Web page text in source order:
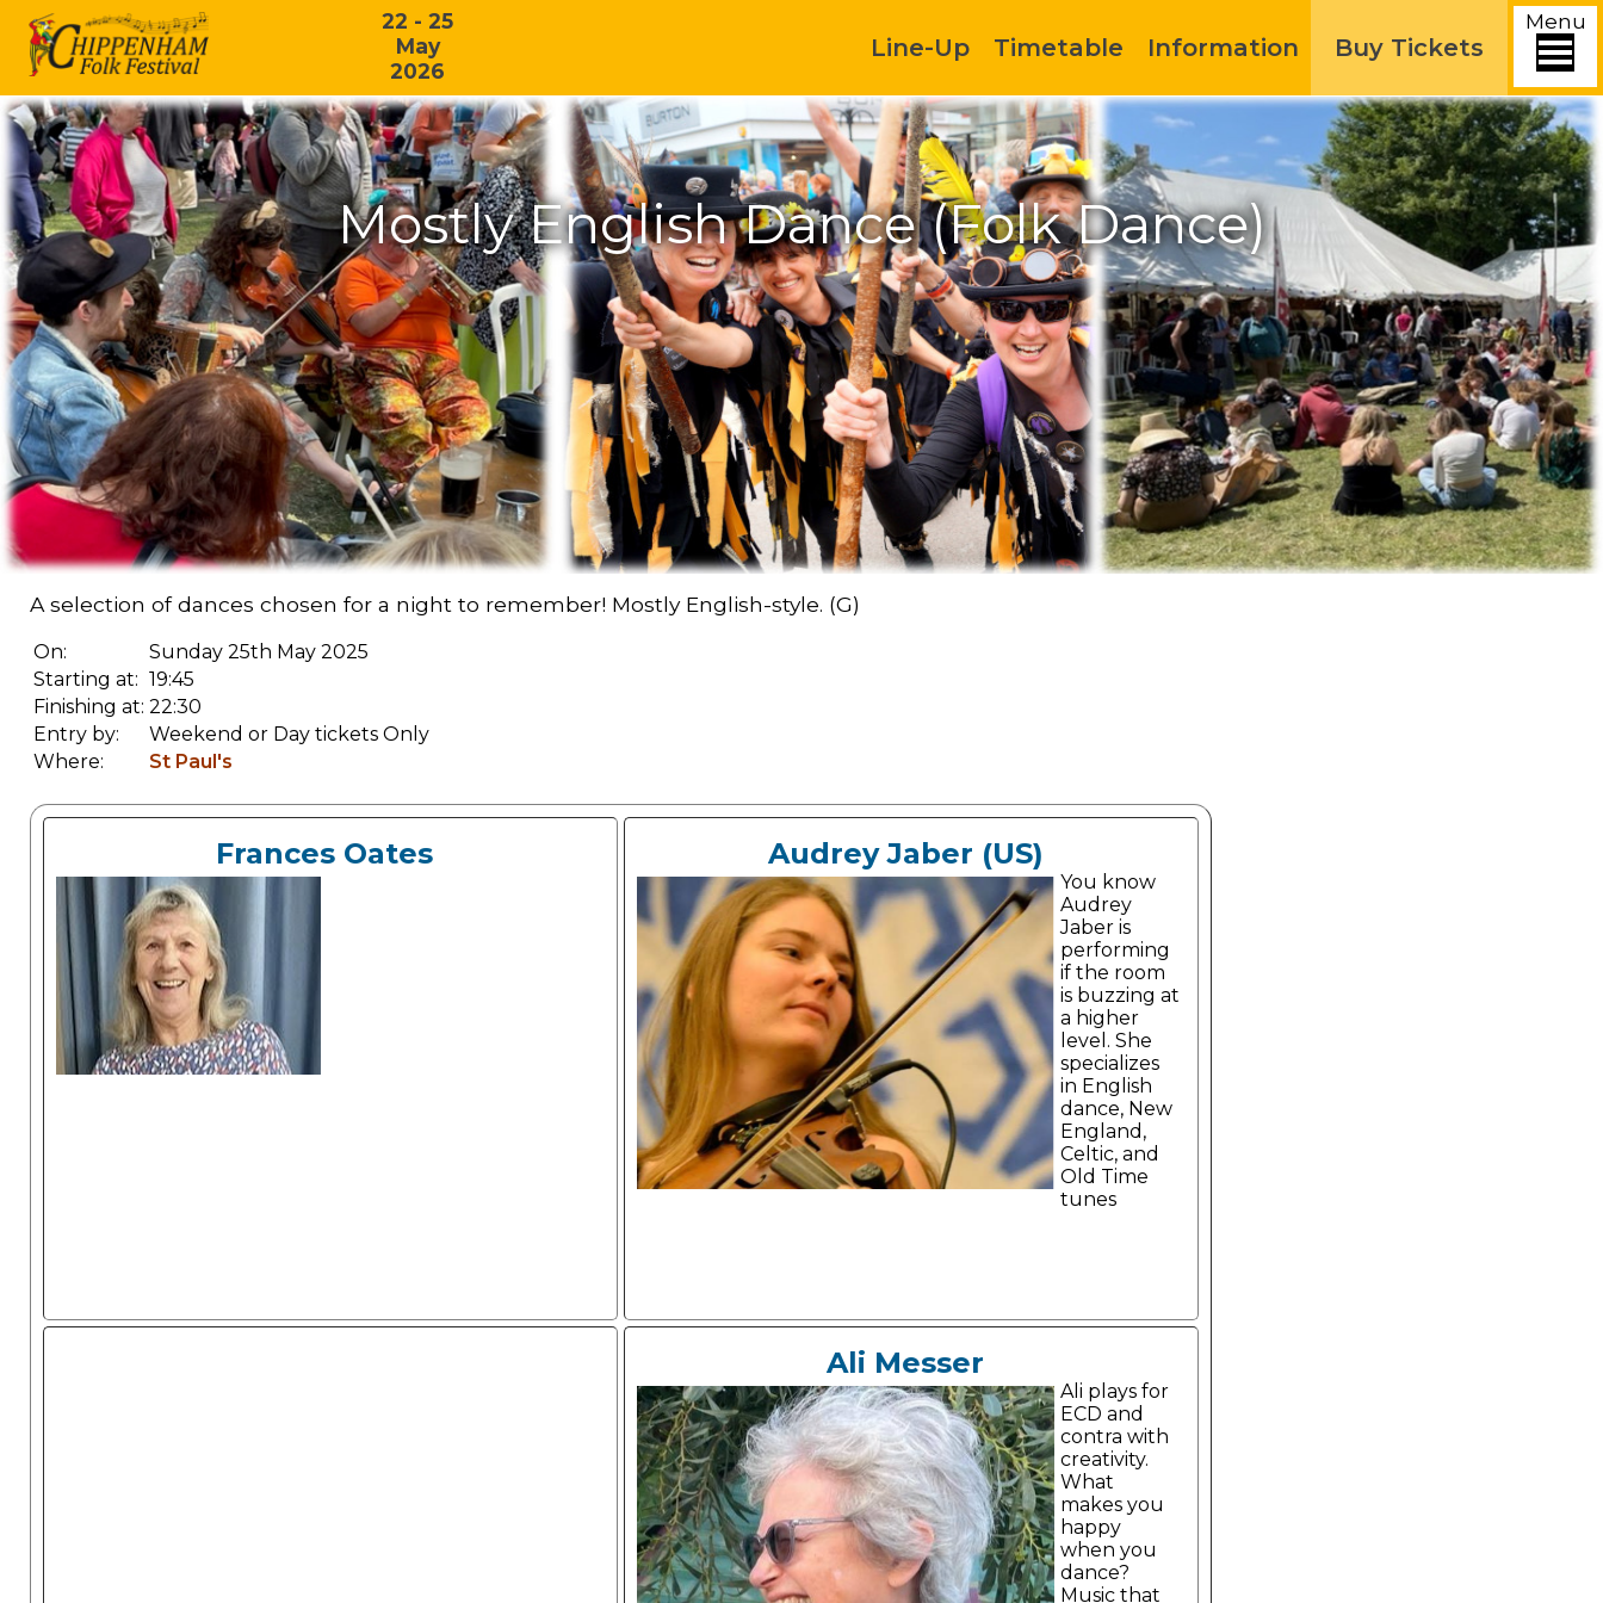
22 - 25
May
2026
Menu
Line-Up Timetable Information Buy Tickets
Mostly English Dance (Folk Dance)
A selection of dances chosen for a night to remember! Mostly English-style. (G)
On:
Sunday 25th May 2025
Starting at: 19:45
Finishing at: 22:30
Entry by:
Weekend or Day tickets Only
Where:
St Paul's
Frances Oates Audrey Jaber (US)
You know
Audrey
Jaber is
performing
if the room
is buzzing at
a higher
level. She
specializes
in English
dance, New
England,
Celtic, and
Old Time
tunes
Ali Messer
Ali plays for
ECD and
contra with
creativity.
What
makes you
happy
when you
dance?
Music that